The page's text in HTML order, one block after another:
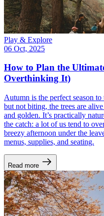
Play & Explore
06 Oct, 2025
How to Plan the
Overthinking It)
Autumn is the perfect season
but not biting, the trees are
and golden. It’s practically
the catch: a lot of us tend to
breezy afternoon under the
menus, supplies, and seating.
Read more